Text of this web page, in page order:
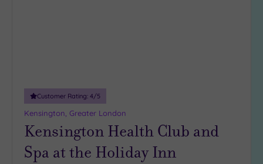
Customer Rating: 4/5
Kensington, Greater London
Kensington Health Club and
Spa at the Holiday Inn